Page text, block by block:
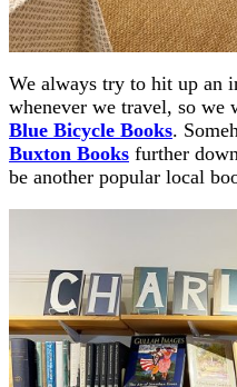
We always try to hit up an
whenever we travel, so we
Blue Bicycle Books.
Buxton Books further
be another popular local